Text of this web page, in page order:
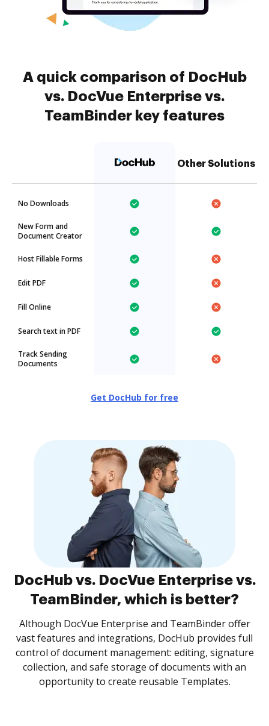
A quick comparison of DocHub
vs. DocVue Enterprise vs.
TeamBinder key features
Other Solutions
No Downloads
New Form and
Document Creator
Host Fillable Forms
Edit PDF
Fill Online
Search text in PDF
Track Sending
Documents
Get DocHub for free
DocHub vs. DocVue Enterprise vs.
TeamBinder, which is better?
Although DocVue Enterprise and TeamBinder offer
vast features and integrations, DocHub provides full
control of document management: editing, signature
collection, and safe storage of documents with an
opportunity to create reusable Templates.